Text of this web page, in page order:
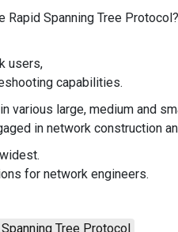
Rapid Spanning Tree Protocol?
users,
capabilities.
various large, medium and
in network construction
for network engineers.
Spanning Tree Protocol